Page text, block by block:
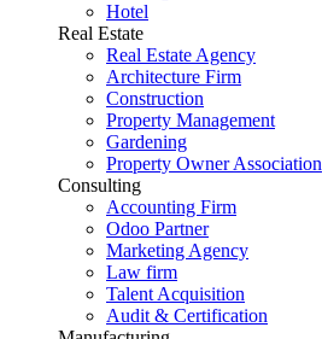
Hotel
Real Estate
Real Estate Agency
Architecture Firm
Construction
Property Management
Gardening
Property Owner Association
Consulting
Accounting Firm
Odoo Partner
Marketing Agency
Law firm
Talent Acquisition
Audit & Certification